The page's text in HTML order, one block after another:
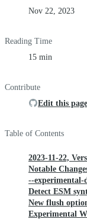
Nov 22, 2023
Reading Time
15 min
Contribute
Edit this page
Table of Contents
2023-11-22,
Notable
--
Detect ESM
New flush
Experimental